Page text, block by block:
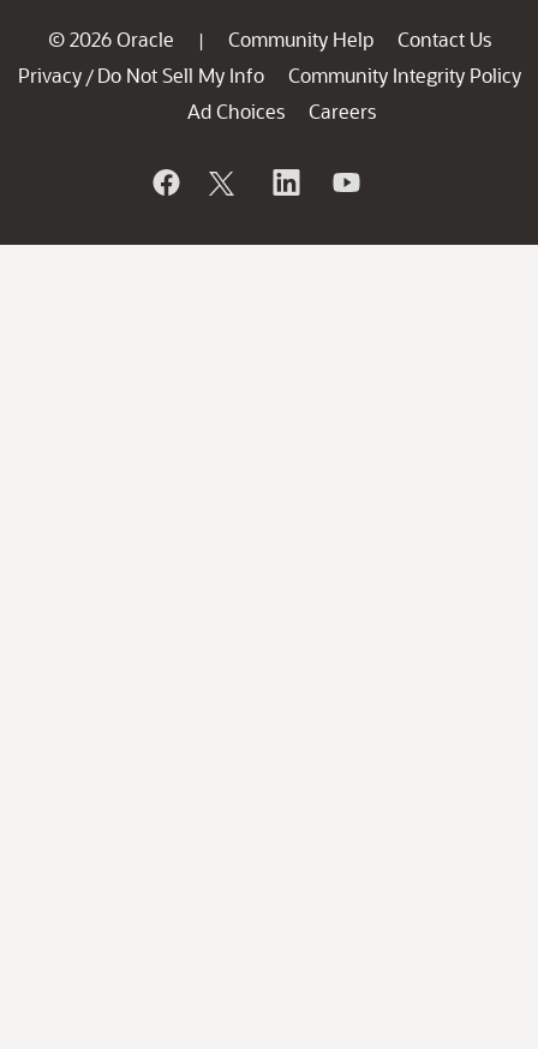
© 2026 Oracle | Community Help
Contact Us
Privacy / Do Not Sell My Info
Community Integrity Policy
Ad Choices
Careers